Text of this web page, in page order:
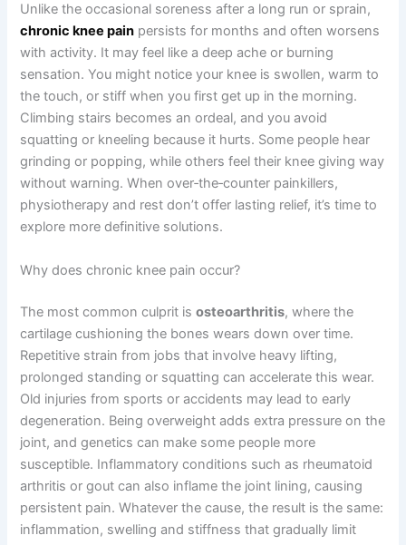
Unlike the occasional soreness after a long run or sprain,
chronic knee pain persists for months and often worsens
with activity. It may feel like a deep ache or burning
sensation. You might notice your knee is swollen, warm to
the touch, or stiff when you first get up in the morning.
Climbing stairs becomes an ordeal, and you avoid
squatting or kneeling because it hurts. Some people hear
grinding or popping, while others feel their knee giving way
without warning. When over‑the‑counter painkillers,
physiotherapy and rest don’t offer lasting relief, it’s time to
explore more definitive solutions.
Why does chronic knee pain occur?
The most common culprit isosteoarthritis, where the
cartilage cushioning the bones wears down over time.
Repetitive strain from jobs that involve heavy lifting,
prolonged standing or squatting can accelerate this wear.
Old injuries from sports or accidents may lead to early
degeneration. Being overweight adds extra pressure on the
joint, and genetics can make some people more
susceptible. Inflammatory conditions such as rheumatoid
arthritis or gout can also inflame the joint lining, causing
persistent pain. Whatever the cause, the result is the same:
inflammation, swelling and stiffness that gradually limit